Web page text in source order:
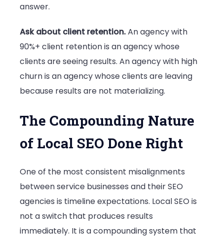
answer.
Ask about client retention.An agency with
90%+ client retention is an agency whose
clients are seeing results. An agency with high
churn is an agency whose clients are leaving
because results are not materializing.
The Compounding Nature
of Local SEO Done Right
One of the most consistent misalignments
between service businesses and their SEO
agencies is timeline expectations. Local SEO is
not a switch that produces results
immediately. It is a compounding system that